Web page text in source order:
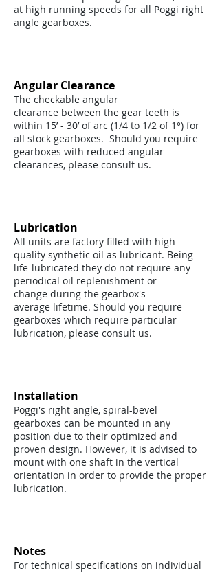
at high running speeds for all Poggi right
angle gearboxes.
Angular Clearance
The checkable angular
clearance between the gear teeth is
within 15’ - 30’ of arc (1/4 to 1/2 of 1°) for
all stock gearboxes. Should you require
gearboxes with reduced angular
clearances, please consult us.
Lubrication
All units are factory filled with high-
quality synthetic oil as lubricant. Being
life-lubricated they do not require any
periodical oil replenishment or
change during the gearbox's
average lifetime. Should you require
gearboxes which require particular
lubrication, please consult us.
Installation
Poggi's right angle, spiral-bevel
gearboxes can be mounted in any
position due to their optimized and
proven design. However, it is advised to
mount with one shaft in the vertical
orientation in order to provide the proper
lubrication.
Notes
For technical specifications on individual